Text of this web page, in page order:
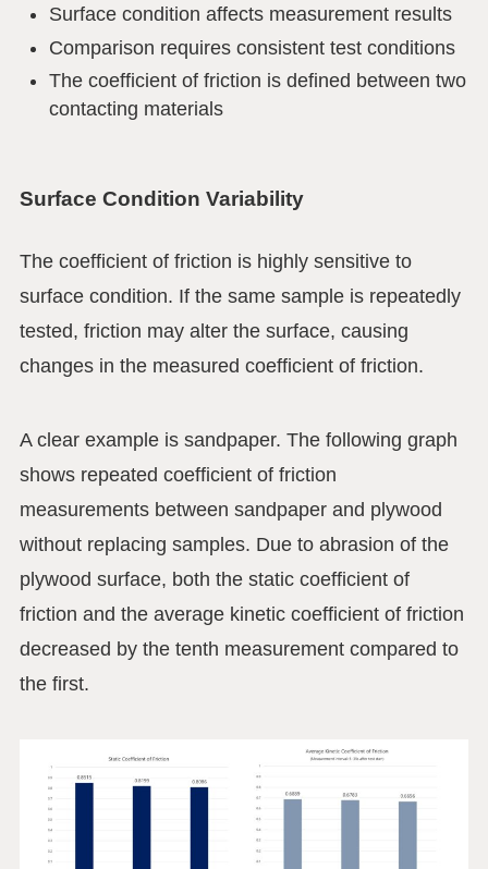
Surface condition affects measurement results
Comparison requires consistent test conditions
The coefficient of friction is defined between two
contacting materials
Surface Condition Variability
The coefficient of friction is highly sensitive to
surface condition. If the same sample is repeatedly
tested, friction may alter the surface, causing
changes in the measured coefficient of friction.
A clear example is sandpaper. The following graph
shows repeated coefficient of friction
measurements between sandpaper and plywood
without replacing samples. Due to abrasion of the
plywood surface, both the static coefficient of
friction and the average kinetic coefficient of friction
decreased by the tenth measurement compared to
the first.